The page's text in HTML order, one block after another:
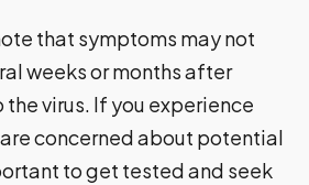
that symptoms may not
weeks or months after
virus. If you experience
concerned about potential
to get tested and seek